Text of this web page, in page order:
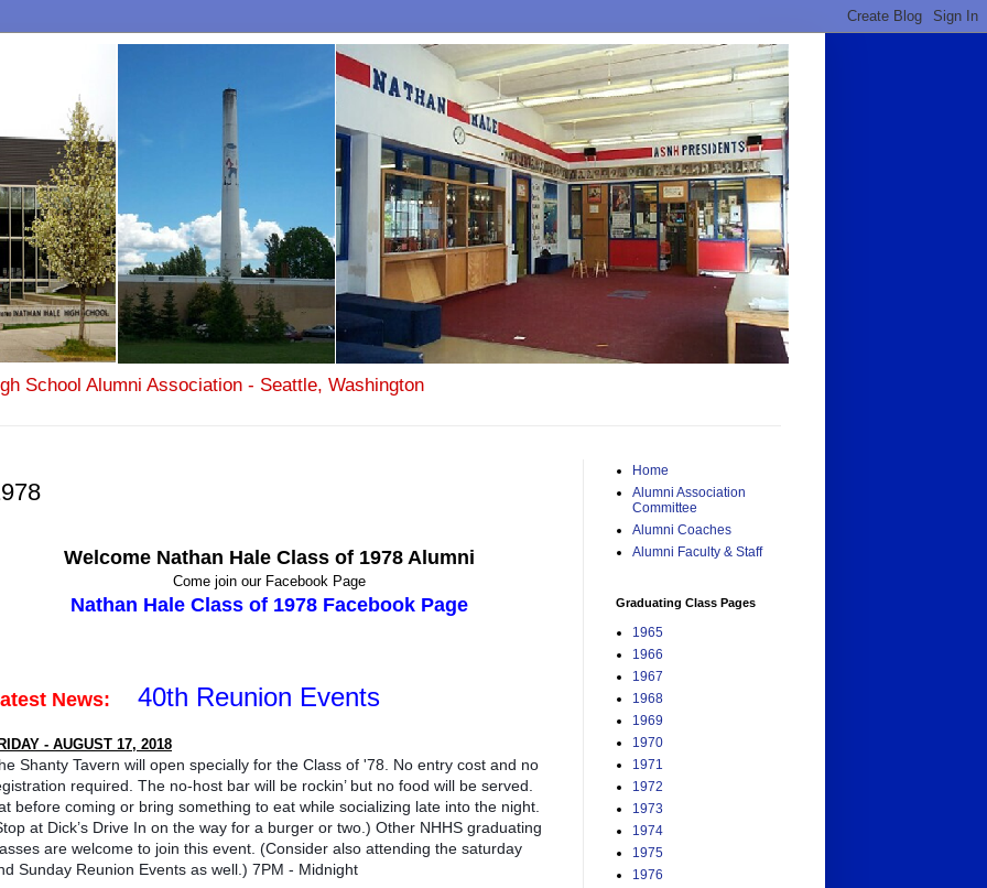
School Alumni Association - Seattle, Washington
Welcome Nathan Hale Class of 1978 Alumni
Come join our Facebook Page
Nathan Hale Class of 1978 Facebook Page
News: 40th Reunion Events
- AUGUST 17, 2018
Shanty Tavern will open specially for the Class of '78. No entry cost and no
required. The no-host bar will be rockin’ but no food will be served.
before coming or bring something to eat while socializing late into the night.
at Dick’s Drive In on the way for a burger or two.) Other NHHS graduating
are welcome to join this event. (Consider also attending the saturday
Sunday Reunion Events as well.) 7PM - Midnight
Home
Alumni Association
Committee
Alumni Coaches
Alumni Faculty & Staff
Graduating Class Pages
1965
1966
1967
1968
1969
1970
1971
1972
1973
1974
1975
1976